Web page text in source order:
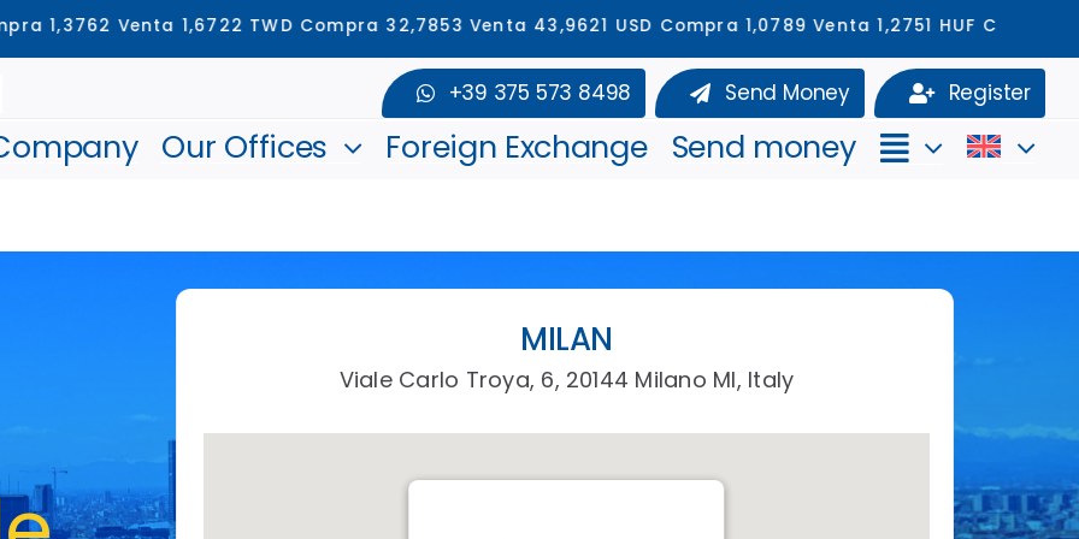
1,6722 TWD Compra 32,7853 Venta 43,9621 USD Compra 1,0789 Venta 1,2751 HUF Compra
+39 375 573 8498 Send Money Register
Our Offices Foreign Exchange Send money
MILAN
Viale Carlo Troya, 6, 20144 Milano MI, Italy